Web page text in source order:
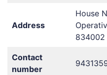
Address
House
834002
Contact
number